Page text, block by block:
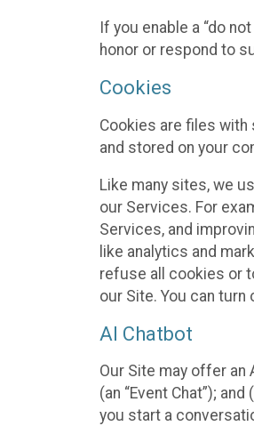
If you enable a “do
honor or respond to
Cookies
Cookies are files with
and stored on your
Like many sites, we
our Services. For
Services, and
like analytics and
refuse all cookies or
our Site. You can
AI Chatbot
Our Site may offer an
(an “Event Chat”);
you start a